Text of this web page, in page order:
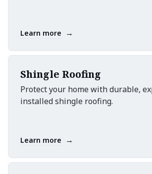
Learn more →
Shingle Roofing
Protect your home with durable,
installed shingle roofing.
Learn more →